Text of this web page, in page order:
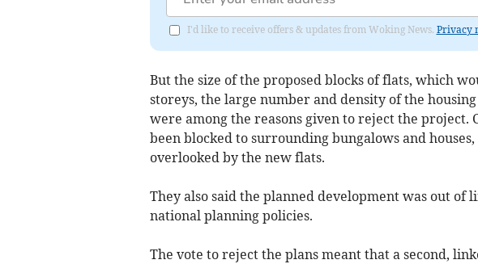
I'd like to receive offers & updates from Woking News. Privacy
But the size of the proposed blocks of flats, which
storeys, the large number and density of the
were among the reasons given to reject the project.
been blocked to surrounding bungalows and
overlooked by the new flats.
They also said the planned development was out of
national planning policies.
The vote to reject the plans meant that a second,